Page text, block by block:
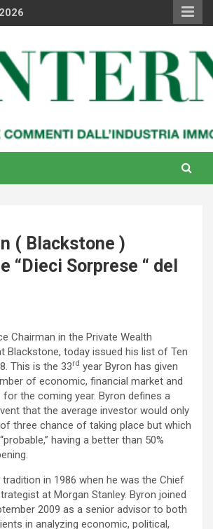
( Blackstone )
“Dieci Sorprese “ del
Chairman in the Private Wealth
Blackstone, today issued his list of Ten
This is the 33rd year Byron has given
of economic, financial market and
the coming year. Byron defines a
that the average investor would only
three chance of taking place but which
having a better than 50%
in 1986 when he was the Chief
at Morgan Stanley. Byron joined
2009 as a senior advisor to both
in analyzing economic, political,